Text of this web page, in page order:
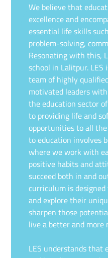
We believe that
excellence and
essential life skills
problem-solving,
Resonating with this,
school in Lalitpur. LES
team of highly
motivated leaders
the education sector
to providing life and
opportunities to all
to education involves
where we work with
positive habits and
succeed both in and
curriculum is
and explore their
sharpen those
live a better and more
LES understands that